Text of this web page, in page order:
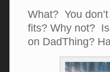
What? You
fits? Why not?
on DadThing?